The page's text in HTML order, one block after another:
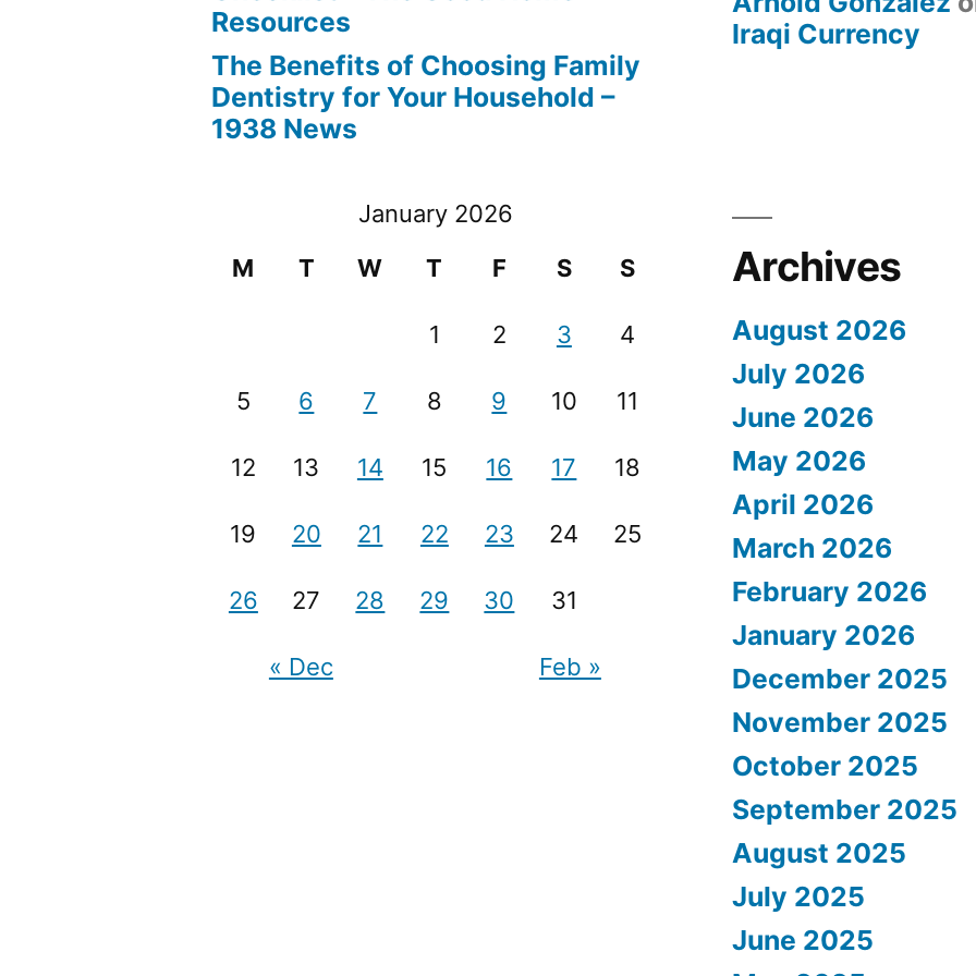
Resources
The Benefits of Choosing Family
Dentistry for Your Household –
1938 News
Iraqi Currency
January 2026
M
T W T F S S
1 2 3 4
5 6 7 8 9 10 11
12 13 14 15 16 17 18
19 20 21 22 23 24 25
26 27 28 29 30 31
« Dec Feb »
Archives
August 2026
July 2026
June 2026
May 2026
April 2026
March 2026
February 2026
January 2026
December 2025
November 2025
October 2025
September 2025
August 2025
July 2025
June 2025